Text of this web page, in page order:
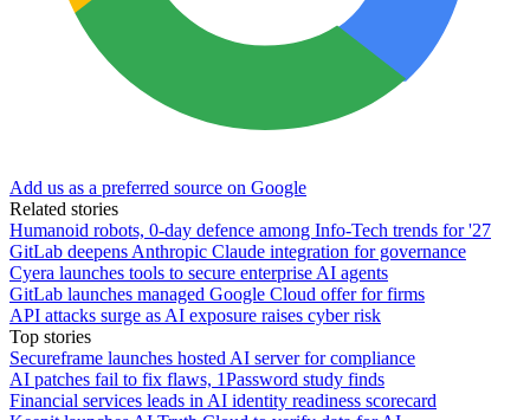
Add us as a preferred source on Google
Related stories
Humanoid robots, 0-day defence among Info-Tech trends for '27
GitLab deepens Anthropic Claude integration for governance
Cyera launches tools to secure enterprise AI agents
GitLab launches managed Google Cloud offer for firms
API attacks surge as AI exposure raises cyber risk
Top stories
Secureframe launches hosted AI server for compliance
AI patches fail to fix flaws, 1Password study finds
Financial services leads in AI identity readiness scorecard